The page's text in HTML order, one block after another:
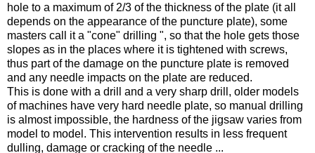
hole to a maximum of 2/3 of the thickness of the plate (it all
depends on the appearance of the puncture plate), some
masters call it a "cone" drilling ", so that the hole gets those
slopes as in the places where it is tightened with screws,
thus part of the damage on the puncture plate is removed
and any needle impacts on the plate are reduced.
This is done with a drill and a very sharp drill, older models
of machines have very hard needle plate, so manual drilling
is almost impossible, the hardness of the jigsaw varies from
model to model. This intervention results in less frequent
dulling, damage or cracking of the needle ...